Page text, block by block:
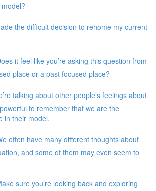
the difficult decision to rehome my current
it feel like you’re asking this question from
place or a past focused place?
talking about other people’s feelings about
to remember that we are the
in their model.
often have many different thoughts about
and some of them may even seem to
sure you’re looking back and exploring